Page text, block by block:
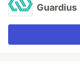
Guardius